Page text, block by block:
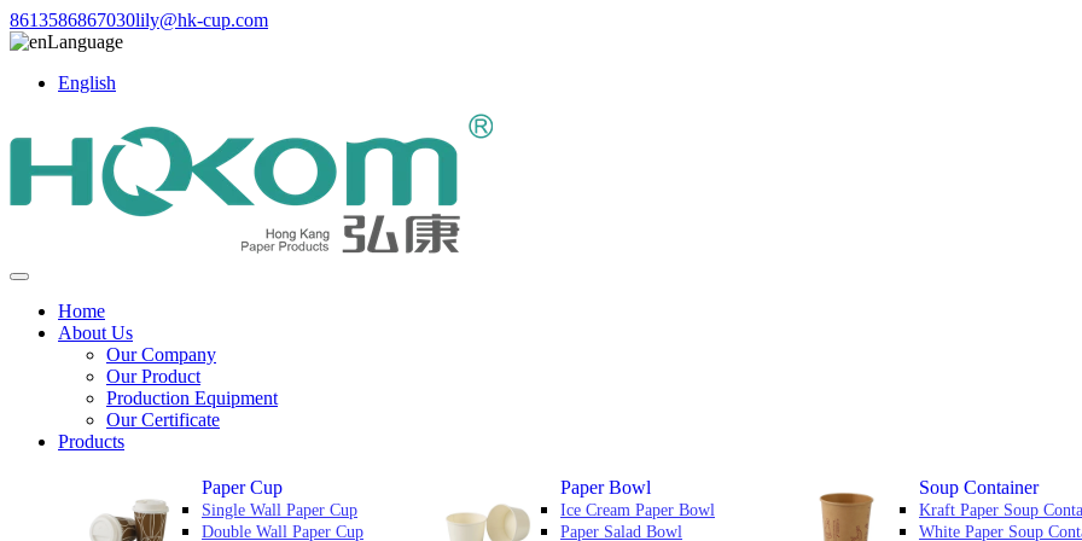
8613586867030lily@hk-cup.com
Language
English
Home
About Us
Our Company
Our Product
Production Equipment
Our Certificate
Products
Paper Cup
Single Wall Paper Cup
Double Wall Paper Cup
Paper Bowl
Ice Cream Paper Bowl
Paper Salad Bowl
Soup Container
Kraft Paper Soup
White Paper Soup